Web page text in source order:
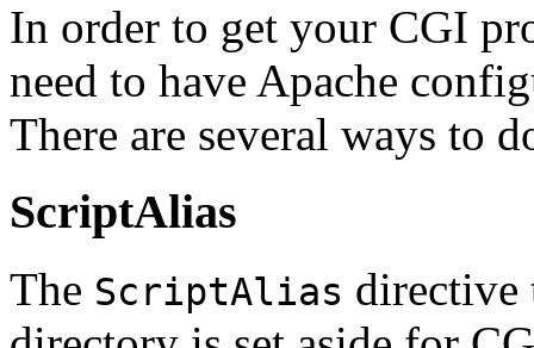
In order to get your CGI
need to have Apache
There are several ways to
ScriptAlias
The ScriptAlias directive